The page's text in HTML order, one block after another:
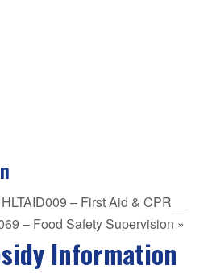
– First Aid & CPR
– Food Safety Supervision »
Information